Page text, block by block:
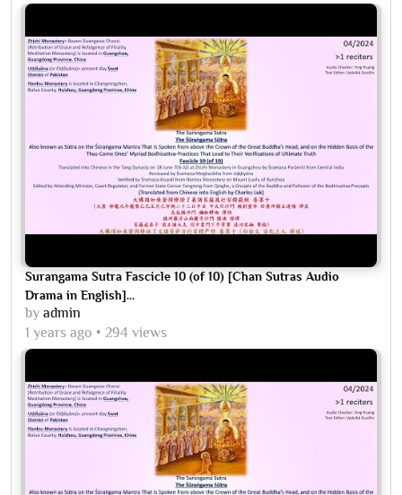
Surangama Sutra Fascicle 10 (of 10) [Chan Sutras Audio
Drama in English]...
by admin
1 years ago
294 views